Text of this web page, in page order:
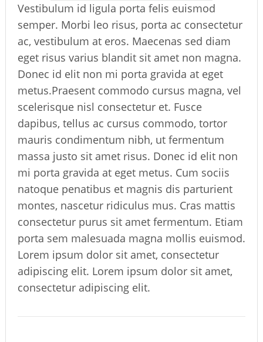
Vestibulum id ligula porta felis euismod
semper. Morbi leo risus, porta ac consectetur
ac, vestibulum at eros. Maecenas sed diam
eget risus varius blandit sit amet non magna.
Donec id elit non mi porta gravida at eget
metus.Praesent commodo cursus magna, vel
scelerisque nisl consectetur et. Fusce
dapibus, tellus ac cursus commodo, tortor
mauris condimentum nibh, ut fermentum
massa justo sit amet risus. Donec id elit non
mi porta gravida at eget metus. Cum sociis
natoque penatibus et magnis dis parturient
montes, nascetur ridiculus mus. Cras mattis
consectetur purus sit amet fermentum. Etiam
porta sem malesuada magna mollis euismod.
Lorem ipsum dolor sit amet, consectetur
adipiscing elit. Lorem ipsum dolor sit amet,
consectetur adipiscing elit.